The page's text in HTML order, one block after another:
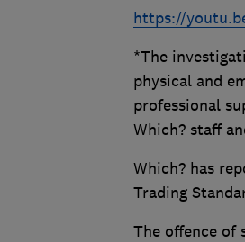
https://
*The
physical and
professional
Which? staff
Which? has
Trading
The offence of